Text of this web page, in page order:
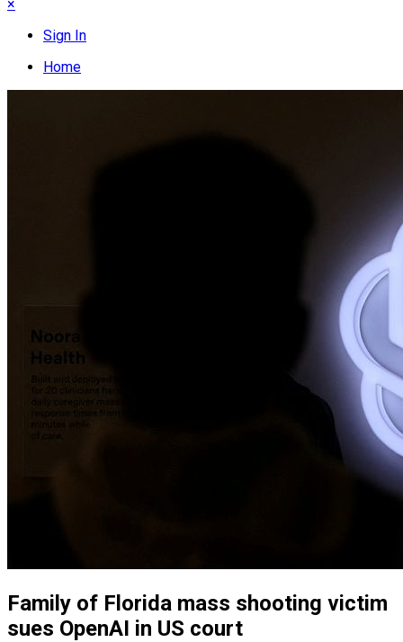
×
Sign In
Home
Family of Florida mass shooting victim
sues OpenAI in US court